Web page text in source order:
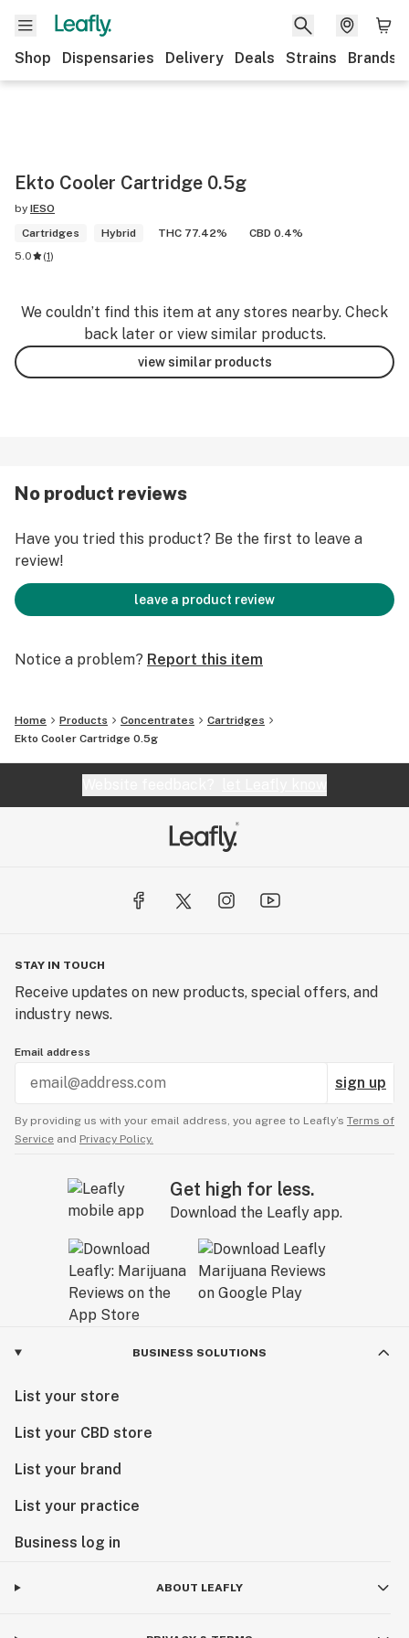
Shop Dispensaries Delivery Deals Strains Brands
Ekto Cooler Cartridge 0.5g
by IESO
Cartridges
Hybrid THC 77.42%
CBD 0.4%
5.0
(1)
We couldn’t find this item at any stores nearby. Check
back later or view similar products.
view similar products
No product reviews
Have you tried this product? Be the first to leave a
review!
leave a product review
Notice a problem? Report this item
Home Products Concentrates
Cartridges
Ekto Cooler Cartridge 0.5g
STAY IN TOUCH
Receive updates on new products, special offers, and
industry news.
Email address
sign up
By providing us with your email address, you agree to Leafly’s Terms of
Service and Privacy Policy.
Get high for less.
Download the Leafly app.
BUSINESS SOLUTIONS
List your store
List your CBD store
List your brand
List your practice
Business log in
ABOUT LEAFLY